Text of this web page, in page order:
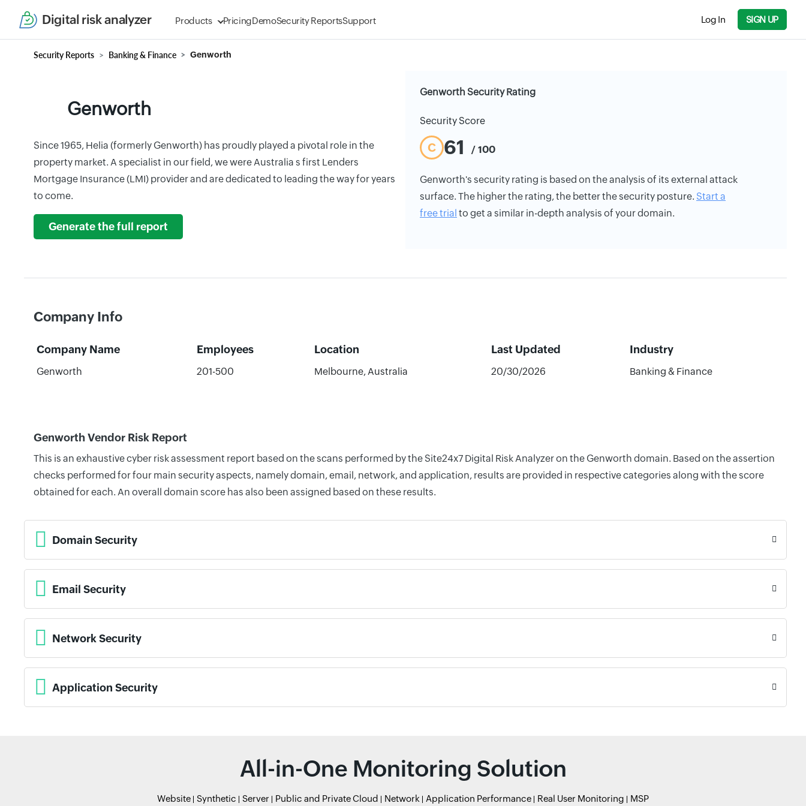
Digital risk analyzer Products PricingDemoSecurity ReportsSupport Log In SIGN UP
Security Reports Banking & Finance Genworth
Genworth
Since 1965, Helia (formerly Genworth) has proudly played a pivotal role in the
property market. A specialist in our field, we were Australia s first Lenders
Mortgage Insurance (LMI) provider and are dedicated to leading the way for years
to come.
Generate the full report
Genworth Security Rating
Security Score
C 61 / 100
Genworth's security rating is based on the analysis of its external attack
surface. The higher the rating, the better the security posture. Start a
free trial to get a similar in-depth analysis of your domain.
Company Info
Company Name Employees Location Last Updated Industry
Genworth 201-500 Melbourne, Australia 20/30/2026 Banking & Finance
Genworth Vendor Risk Report
This is an exhaustive cyber risk assessment report based on the scans performed by the Site24x7 Digital Risk Analyzer on the Genworth domain. Based on the assertion
checks performed for four main security aspects, namely domain, email, network, and application, results are provided in respective categories along with the score
obtained for each. An overall domain score has also been assigned based on these results.
Domain Security
Email Security
Network Security
Application Security
All-in-One Monitoring Solution
Website Synthetic Server Public and Private Cloud Network Application Performance Real User Monitoring MSP